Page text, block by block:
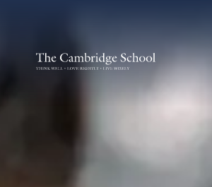
The Cambridge School